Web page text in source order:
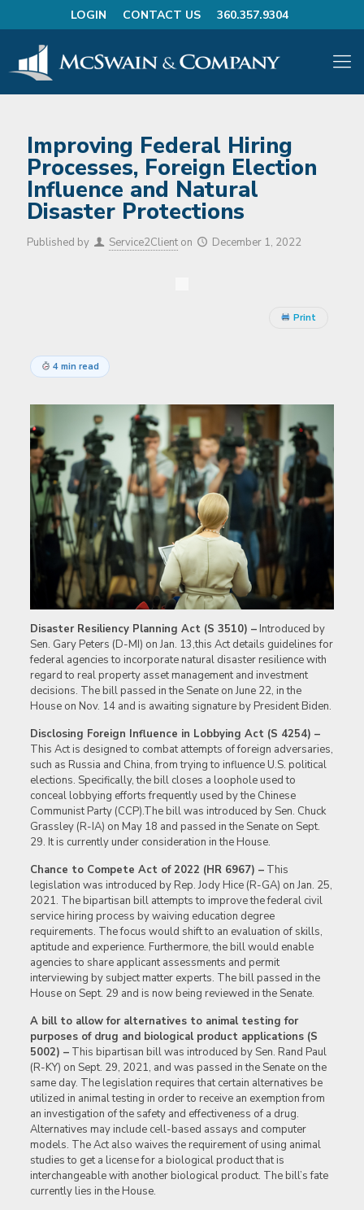
LOGIN CONTACT US 360.357.9304
Improving Federal Hiring
Processes, Foreign Election
Influence and Natural
Disaster Protections
Published by Service2Client on December 1, 2022
Print
4 min read
Disaster Resiliency Planning Act (S 3510) –Introduced by
Sen. Gary Peters (D-MI) on Jan. 13,this Act details guidelines for
federal agencies to incorporate natural disaster resilience with
regard to real property asset management and investment
decisions. The bill passed in the Senate on June 22, in the
House on Nov. 14 and is awaiting signature by President Biden.
Disclosing Foreign Influence in Lobbying Act (S 4254) –
This Act is designed to combat attempts of foreign adversaries,
such as Russia and China, from trying to influence U.S. political
elections. Specifically, the bill closes a loophole used to
conceal lobbying efforts frequently used by the Chinese
Communist Party (CCP).The bill was introduced by Sen. Chuck
Grassley (R-IA) on May 18 and passed in the Senate on Sept.
29. It is currently under consideration in the House.
Chance to Compete Act of 2022 (HR 6967) –This
legislation was introduced by Rep. Jody Hice (R-GA) on Jan. 25,
2021. The bipartisan bill attempts to improve the federal civil
service hiring process by waiving education degree
requirements. The focus would shift to an evaluation of skills,
aptitude and experience. Furthermore, the bill would enable
agencies to share applicant assessments and permit
interviewing by subject matter experts. The bill passed in the
House on Sept. 29 and is now being reviewed in the Senate.
A bill to allow for alternatives to animal testing for
purposes of drug and biological product applications (S
5002) –This bipartisan bill was introduced by Sen. Rand Paul
(R-KY) on Sept. 29, 2021, and was passed in the Senate on the
same day. The legislation requires that certain alternatives be
utilized in animal testing in order to receive an exemption from
an investigation of the safety and effectiveness of a drug.
Alternatives may include cell-based assays and computer
models. The Act also waives the requirement of using animal
studies to get a license for a biological product that is
interchangeable with another biological product. The bill’s fate
currently lies in the House.